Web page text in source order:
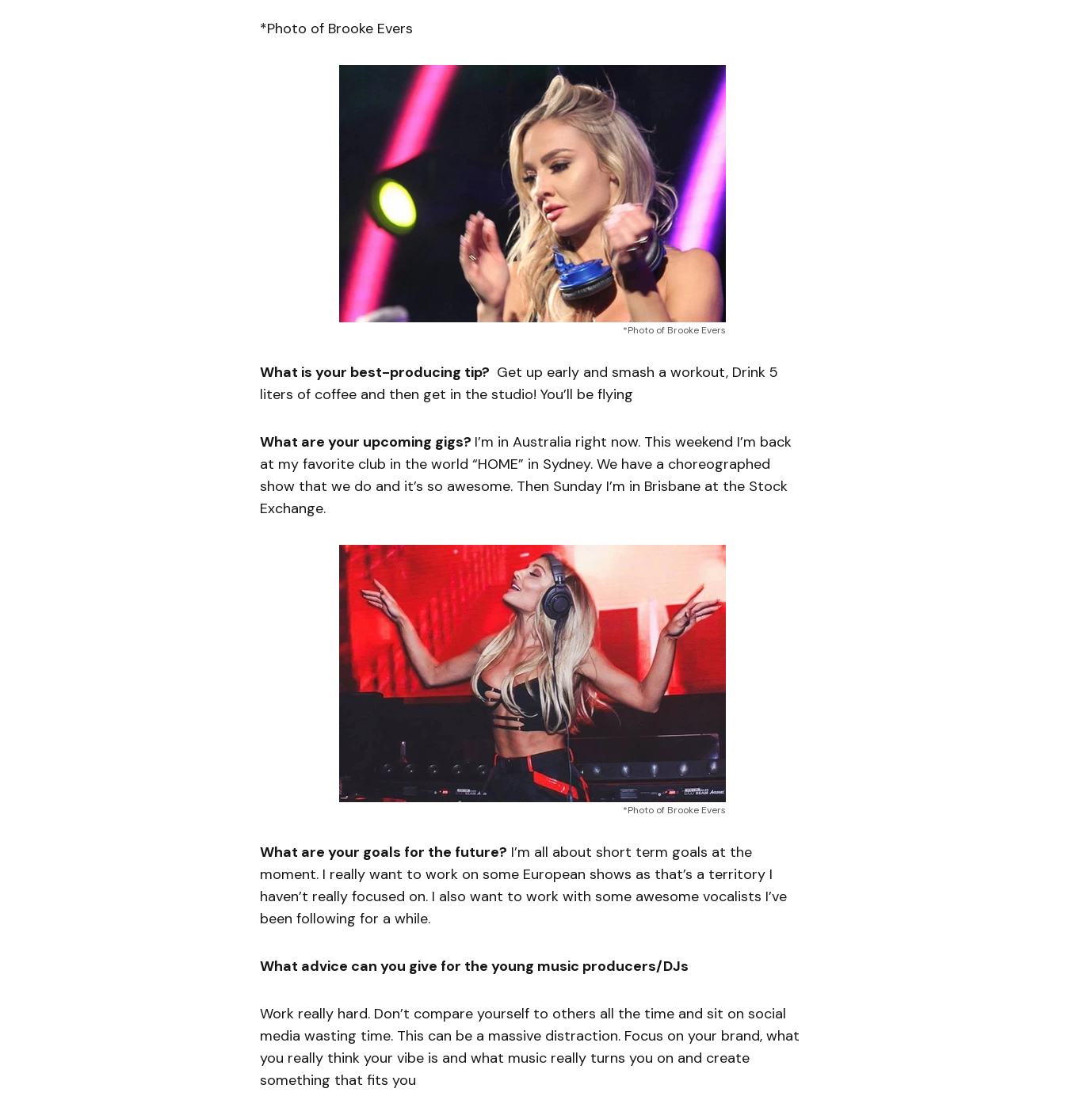
*Photo of Brooke Evers
*Photo of Brooke Evers
What is your best-producing tip? Get up early and smash a workout, Drink 5
liters of coffee and then get in the studio! You’ll be flying
What are your upcoming gigs? I’m in Australia right now. This weekend I’m back
at my favorite club in the world “HOME” in Sydney. We have a choreographed
show that we do and it’s so awesome. Then Sunday I’m in Brisbane at the Stock
Exchange.
*Photo of Brooke Evers
What are your goals for the future? I’m all about short term goals at the
moment. I really want to work on some European shows as that’s a territory I
haven’t really focused on. I also want to work with some awesome vocalists I’ve
been following for a while.
What advice can you give for the young music producers/DJs
Work really hard. Don’t compare yourself to others all the time and sit on social
media wasting time. This can be a massive distraction. Focus on your brand, what
you really think your vibe is and what music really turns you on and create
something that fits you